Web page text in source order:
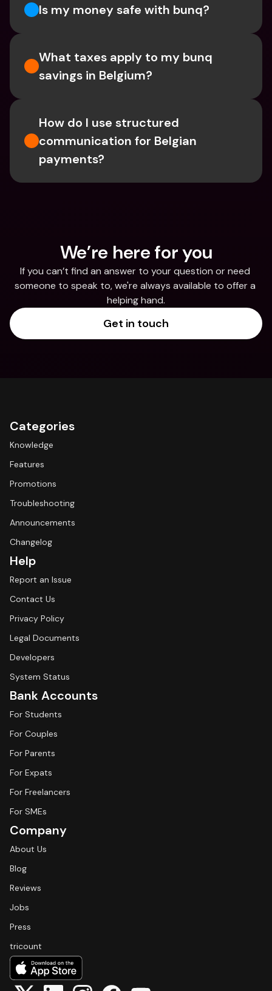
Is my money safe with bunq?
What taxes apply to my bunq
savings in Belgium?
How do I use structured
communication for Belgian
payments?
We’re here for you
If you can’t find an answer to your question or need
someone to speak to, we're always available to offer a
helping hand.
Get in touch
Categories
Knowledge
Features
Promotions
Troubleshooting
Announcements
Changelog
Help
Report an Issue
Contact Us
Privacy Policy
Legal Documents
Developers
System Status
Bank Accounts
For Students
For Couples
For Parents
For Expats
For Freelancers
For SMEs
Company
About Us
Blog
Reviews
Jobs
Press
tricount